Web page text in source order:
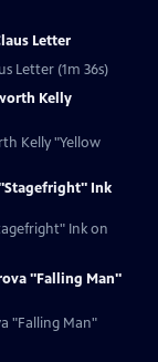
Letter
Letter (1m 36s)
Kelly
Kelly "Yellow
"Stagefright" Ink
Ink on
"Falling Man"
"Falling Man"